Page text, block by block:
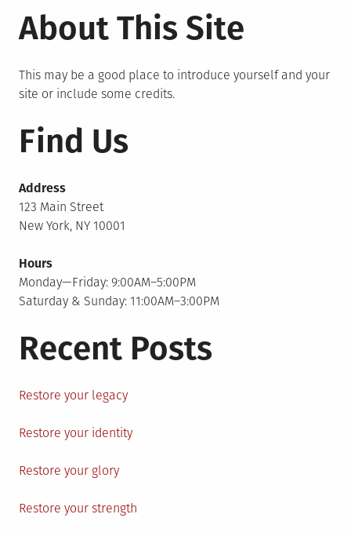
About This Site
This may be a good place to introduce yourself and your
site or include some credits.
Find Us
Address
123 Main Street
New York, NY 10001
Hours
Monday—Friday: 9:00AM–5:00PM
Saturday & Sunday: 11:00AM–3:00PM
Recent Posts
Restore your legacy
Restore your identity
Restore your glory
Restore your strength